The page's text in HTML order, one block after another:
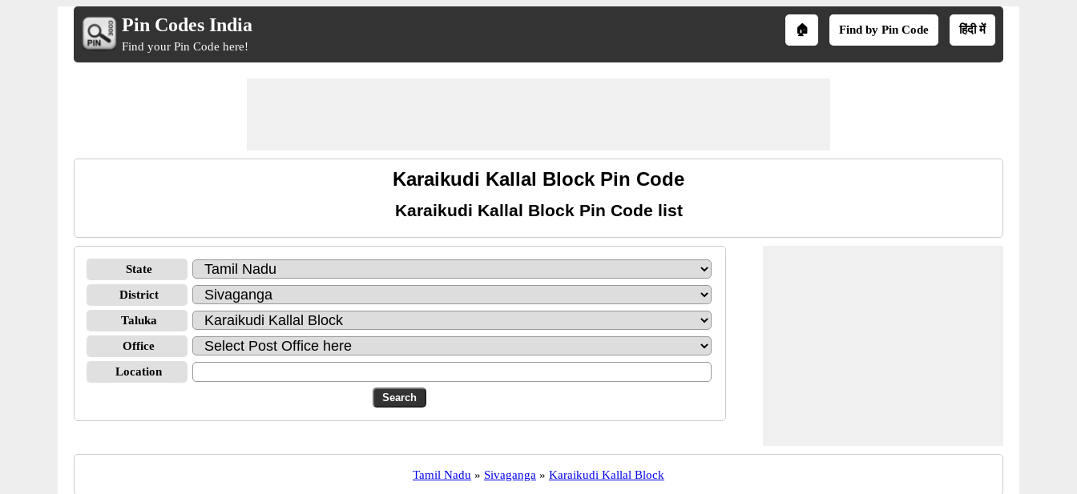
Pin Codes India
Find your Pin Code here!
🏠 Find by Pin Code हिंदी में
Karaikudi Kallal Block Pin Code
Karaikudi Kallal Block Pin Code list
State
District
Taluka
Office
Location
Tamil Nadu » Sivaganga » Karaikudi Kallal Block